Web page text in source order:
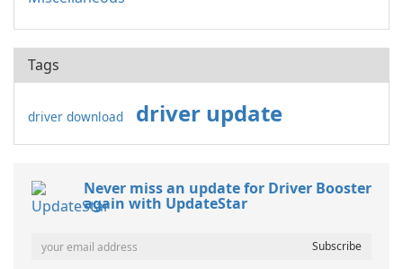
Tags
driver download driver update
Never miss an update for Driver Booster
again with UpdateStar